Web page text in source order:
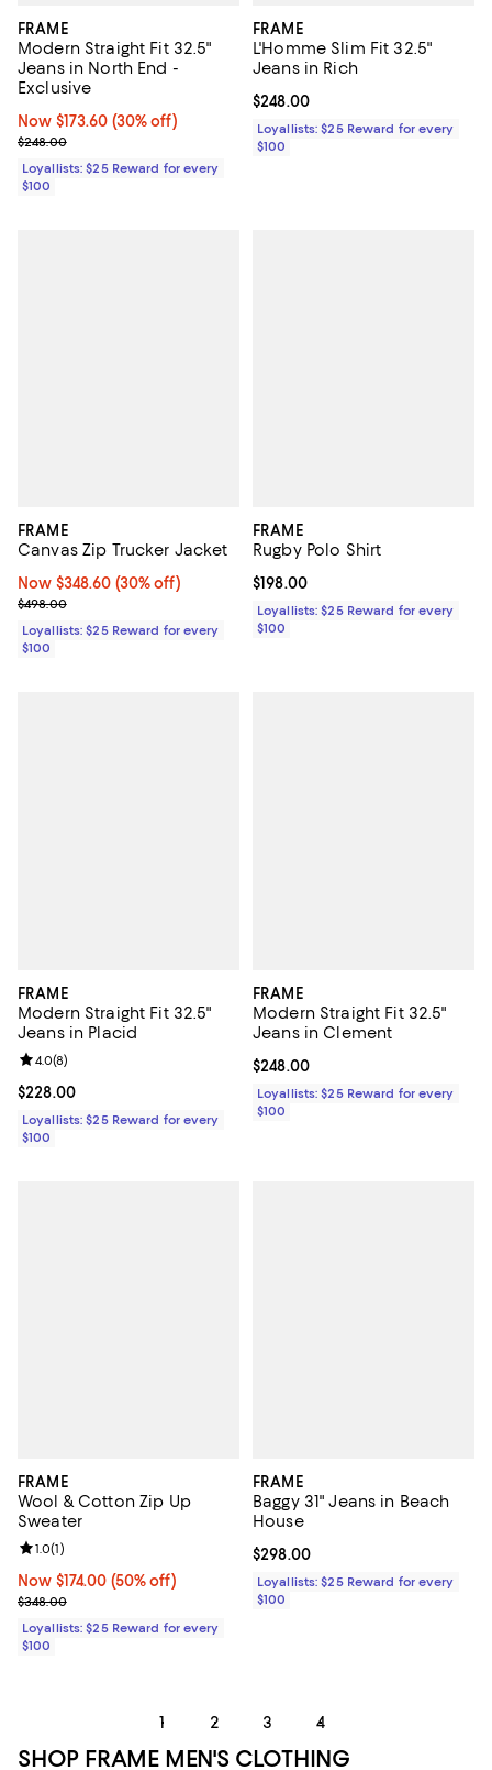
FRAME
Modern Straight Fit 32.5"
Jeans in North End -
Exclusive
Now $173.60; 30% off;
Now $173.60 (30% off)
Previous price $248.00
$248.00
Loyallists: $25 Reward for every
$100
FRAME
L'Homme Slim Fit 32.5"
Jeans in Rich
Current price $248.00; ;
$248.00
Loyallists: $25 Reward for every
$100
FRAME
Canvas Zip Trucker Jacket
Now $348.60; 30% off;
Now $348.60 (30% off)
Previous price $498.00
$498.00
Loyallists: $25 Reward for every
$100
FRAME
Rugby Polo Shirt
Current price $198.00; ;
$198.00
Loyallists: $25 Reward for every
$100
FRAME
Modern Straight Fit 32.5"
Jeans in Placid
Current price $228.00; ;
$228.00
Review rating: 4.0 out of 5; 8 reviews;
4.0(8)
Loyallists: $25 Reward for every
$100
FRAME
Modern Straight Fit 32.5"
Jeans in Clement
Current price $248.00; ;
$248.00
Loyallists: $25 Reward for every
$100
FRAME
Wool & Cotton Zip Up
Sweater
Now $174.00; 50% off;
Now $174.00 (50% off)
Previous price $348.00
$348.00
Review rating: 1.0 out of 5; 1 reviews;
1.0(1)
Loyallists: $25 Reward for every
$100
FRAME
Baggy 31" Jeans in Beach
House
Current price $298.00; ;
$298.00
Loyallists: $25 Reward for every
$100
1 2 3 4
SHOP FRAME MEN'S CLOTHING